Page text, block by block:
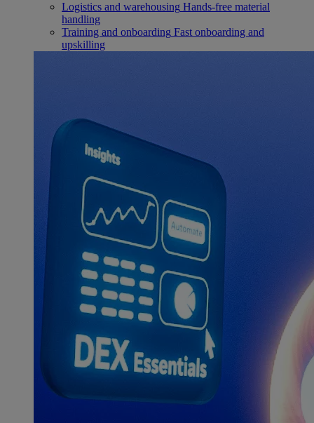
Logistics and warehousing Hands-free material
handling
Training and onboarding Fast onboarding and
upskilling